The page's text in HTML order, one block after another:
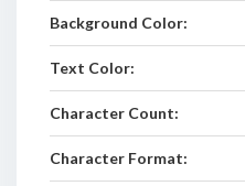
Background Color:
Text Color:
Character Count:
Character Format: